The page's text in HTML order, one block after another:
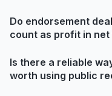
Do endorsement
count as profit in
Is there a reliable
worth using public